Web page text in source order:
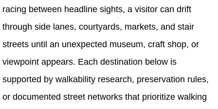
racing between headline sights, a visitor can drift
through side lanes, courtyards, markets, and stair
streets until an unexpected museum, craft shop, or
viewpoint appears. Each destination below is
supported by walkability research, preservation rules,
or documented street networks that prioritize walking